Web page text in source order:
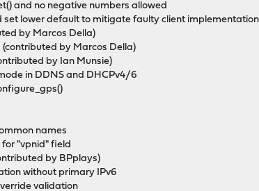
and no negative numbers allowed
lower default to mitigate faulty client
by Marcos Della)
by Marcos Della)
by Ian Munsie)
in DDNS and DHCPv4/6
names
for "vpnid" field
by BPplays)
without primary IPv6
validation